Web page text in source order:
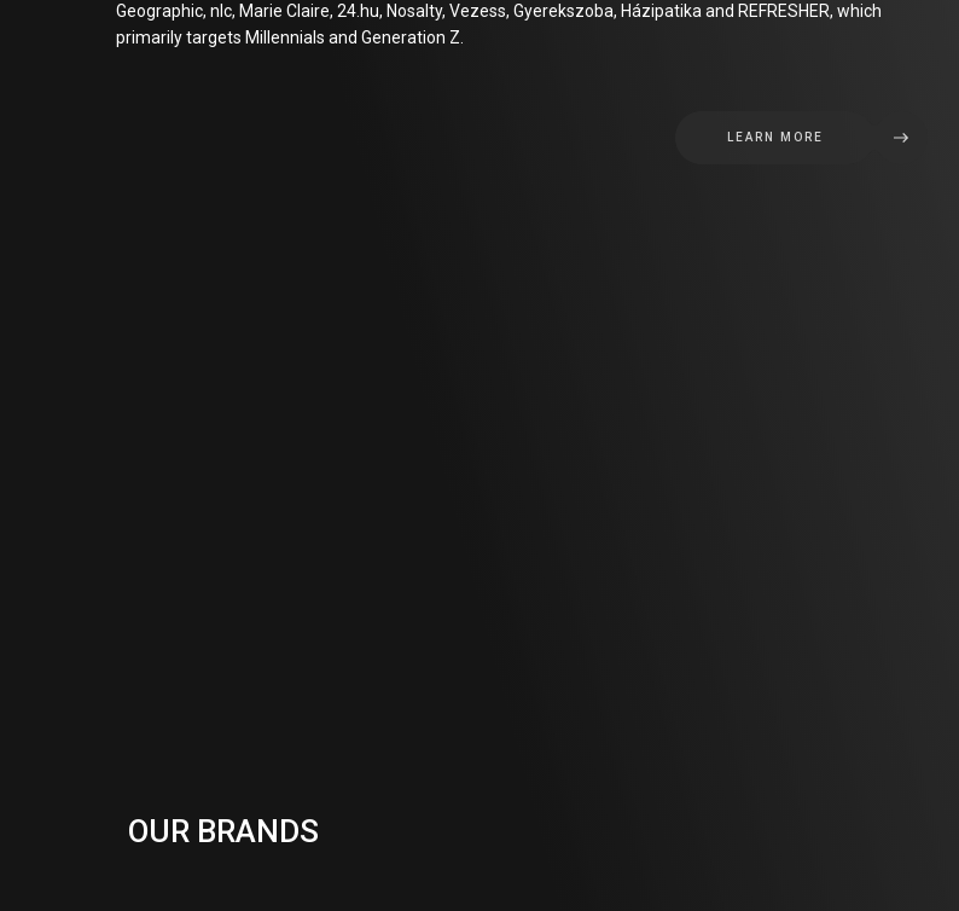
Geographic, nlc, Marie Claire, 24.hu, Nosalty, Vezess, Gyerekszoba, Házipatika and REFRESHER, which
primarily targets Millennials and Generation Z.
LEARN MORE
OUR BRANDS